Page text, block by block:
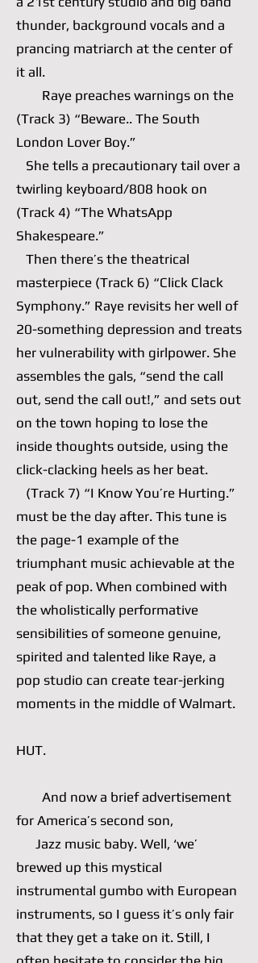
thunder, background vocals and a
prancing matriarch at the center of
it all.
Raye preaches warnings on the
(Track 3) “Beware.. The South
London Lover Boy.”
She tells a precautionary tail over a
twirling keyboard/808 hook on
(Track 4) “The WhatsApp
Shakespeare.”
Then there’s the theatrical
masterpiece (Track 6) “Click Clack
Symphony.” Raye revisits her well of
20-something depression and treats
her vulnerability with girlpower. She
assembles the gals, “send the call
out, send the call out!,” and sets out
on the town hoping to lose the
inside thoughts outside, using the
click-clacking heels as her beat.
(Track 7) “I Know You’re Hurting.”
must be the day after. This tune is
the page-1 example of the
triumphant music achievable at the
peak of pop. When combined with
the wholistically performative
sensibilities of someone genuine,
spirited and talented like Raye, a
pop studio can create tear-jerking
moments in the middle of Walmart.
HUT.
And now a brief advertisement
for America’s second son,
Jazz music baby. Well, ‘we’
brewed up this mystical
instrumental gumbo with European
instruments, so I guess it’s only fair
that they get a take on it. Still, I